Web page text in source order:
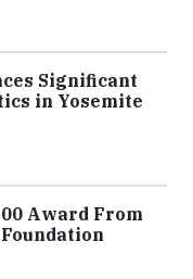
Significant
in Yosemite
Award From